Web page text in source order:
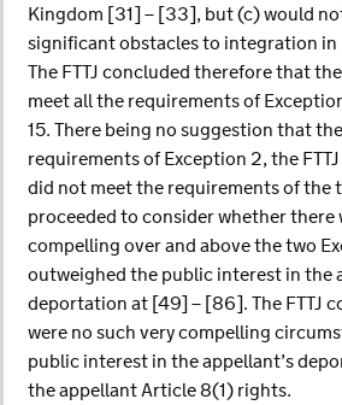
Kingdom [31] – [33], but (c) would
significant obstacles to integration
The FTTJ concluded therefore that
meet all the requirements of
15. There being no suggestion that
requirements of Exception 2, the
did not meet the requirements of the
proceeded to consider whether there
compelling over and above the two
outweighed the public interest in the
deportation at [49] – [86]. The FTTJ
were no such very compelling
public interest in the appellant’s
the appellant Article 8(1) rights.